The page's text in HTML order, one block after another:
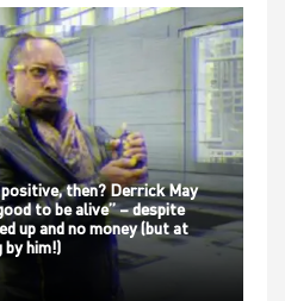
then? Derrick May
to be alive” – despite
up and no money (but at
by him!)